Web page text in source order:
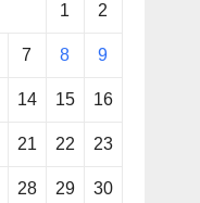
1 2
7 8 9
14 15 16
21 22 23
28 29 30